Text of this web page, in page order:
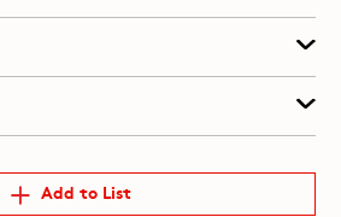
Add to List